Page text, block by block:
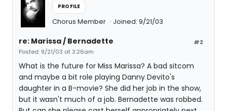
PROFILE
Chorus Member Joined: 9/21/03
#2
re: Marissa / Bernadette
Posted: 9/21/03 at 3:26am
What is the future for Miss Marissa? A bad sitcom
and maybe a bit role playing Danny Devito's
daughter in a B-movie? She did her job in the show,
but it wasn't much of a job. Bernadette was robbed.